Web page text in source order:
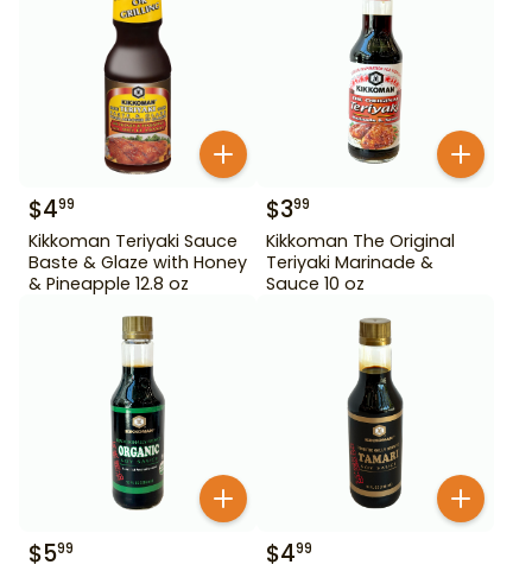
$499
Kikkoman Teriyaki Sauce
Baste & Glaze with Honey
& Pineapple 12.8 oz
$399
Kikkoman The Original
Teriyaki Marinade &
Sauce 10 oz
$599 $499